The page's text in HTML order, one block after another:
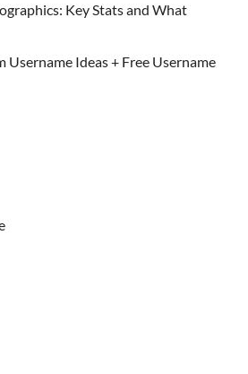
Key Stats and What
Username Ideas + Free Username